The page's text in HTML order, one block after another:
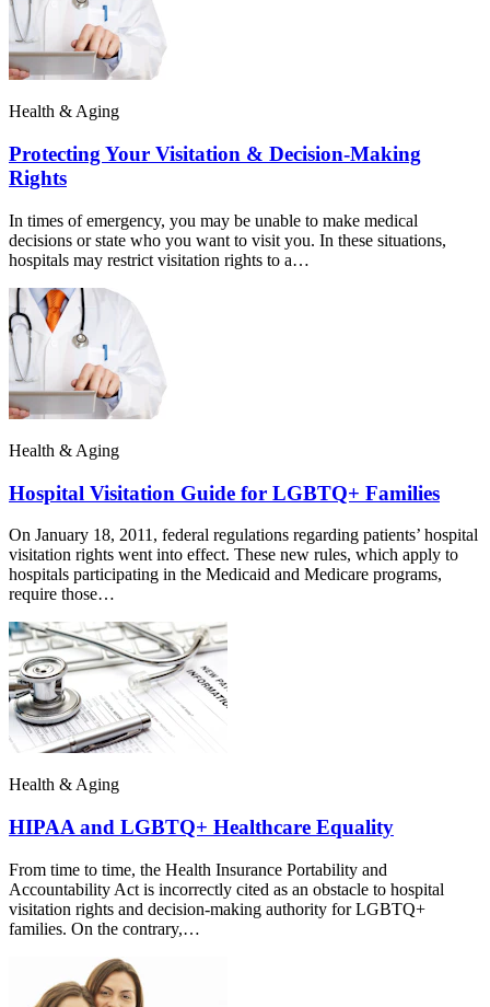
Health & Aging
Protecting Your Visitation & Decision-Making
Rights
In times of emergency, you may be unable to make medical
decisions or state who you want to visit you. In these situations,
hospitals may restrict visitation rights to a…
Health & Aging
Hospital Visitation Guide for LGBTQ+ Families
On January 18, 2011, federal regulations regarding patients’ hospital
visitation rights went into effect. These new rules, which apply to
hospitals participating in the Medicaid and Medicare programs,
require those…
Health & Aging
HIPAA and LGBTQ+ Healthcare Equality
From time to time, the Health Insurance Portability and
Accountability Act is incorrectly cited as an obstacle to hospital
visitation rights and decision-making authority for LGBTQ+
families. On the contrary,…